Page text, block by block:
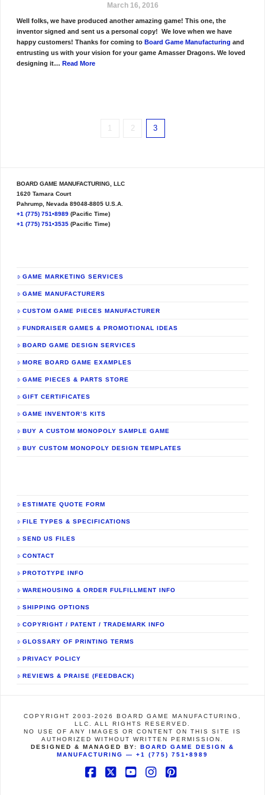
March 16, 2016
Well folks, we have produced another amazing game! This one, the
inventor signed and sent us a personal copy! We love when we have
happy customers! Thanks for coming to Board Game Manufacturing and
entrusting us with your vision for your game Amasser Dragons. We loved
designing it… Read More
1 2 3
BOARD GAME MANUFACTURING, LLC
1620 Tamara Court
Pahrump, Nevada 89048-8805 U.S.A.
+1 (775) 751•8989(Pacific Time)
+1 (775) 751•3535(Pacific Time)
GAME MARKETING SERVICES
GAME MANUFACTURERS
CUSTOM GAME PIECES MANUFACTURER
FUNDRAISER GAMES & PROMOTIONAL IDEAS
BOARD GAME DESIGN SERVICES
MORE BOARD GAME EXAMPLES
GAME PIECES & PARTS STORE
GIFT CERTIFICATES
GAME INVENTOR’S KITS
BUY A CUSTOM MONOPOLY SAMPLE GAME
BUY CUSTOM MONOPOLY DESIGN TEMPLATES
ESTIMATE QUOTE FORM
FILE TYPES & SPECIFICATIONS
SEND US FILES
CONTACT
PROTOTYPE INFO
WAREHOUSING & ORDER FULFILLMENT INFO
SHIPPING OPTIONS
COPYRIGHT / PATENT / TRADEMARK INFO
GLOSSARY OF PRINTING TERMS
PRIVACY POLICY
REVIEWS & PRAISE (FEEDBACK)
COPYRIGHT 2003-2026 BOARD GAME MANUFACTURING,
LLC. ALL RIGHTS RESERVED.
NO USE OF ANY IMAGES OR CONTENT ON THIS SITE IS
AUTHORIZED WITHOUT WRITTEN PERMISSION.
DESIGNED & MANAGED BY: BOARD GAME DESIGN &
MANUFACTURING — +1 (775) 751•8989